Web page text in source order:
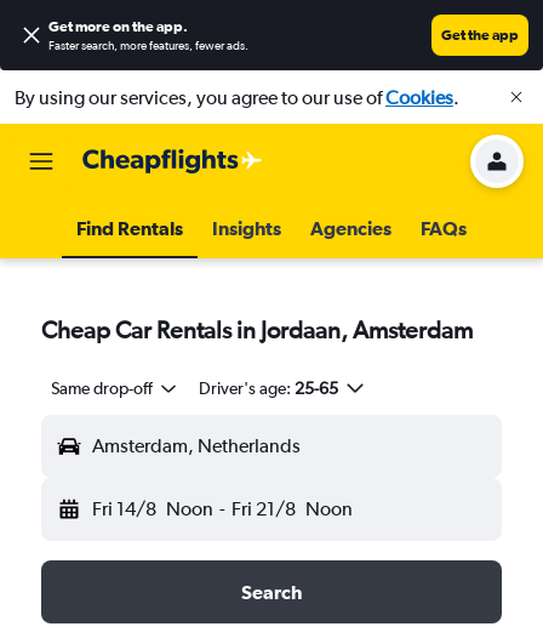
Get more on the app.
Faster search, more features, fewer ads.
Get the app
By using our services, you agree to our use ofCookies.
Find Rentals Insights Agencies FAQs
Cheap Car Rentals in Jordaan, Amsterdam
Same drop-off Driver's age: 25-65
Amsterdam, Netherlands
Fri 14/8 Noon - Fri 21/8 Noon
Search